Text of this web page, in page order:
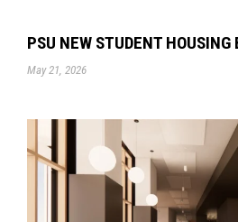
PSU NEW STUDENT HOUSING
May 21, 2026